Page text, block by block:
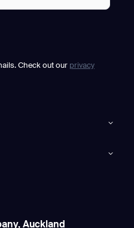
Check out our privacy
Auckland